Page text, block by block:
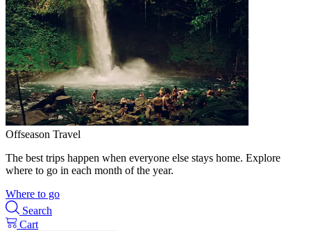
Offseason Travel
The best trips happen when everyone else stays home. Explore
where to go in each month of the year.
Where to go
Search
Cart